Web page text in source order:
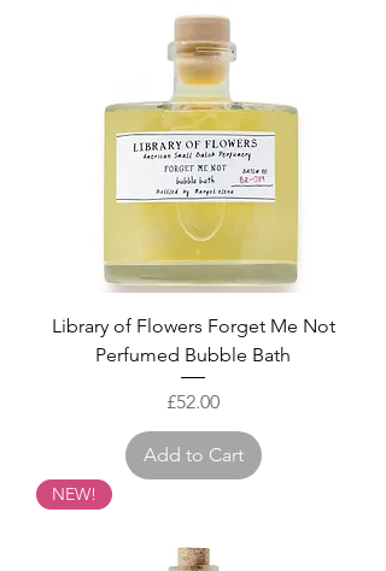
Library of Flowers Forget Me Not
Perfumed Bubble Bath
Price
£52.00
Add to Cart
NEW!